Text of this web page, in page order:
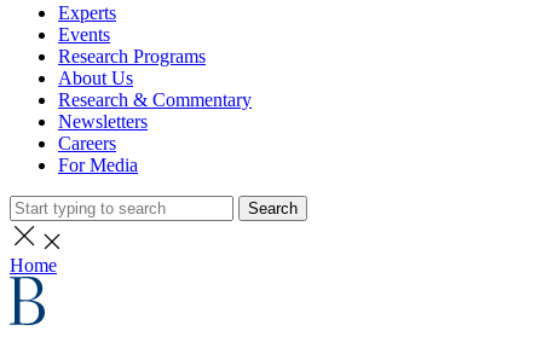
Experts
Events
Research Programs
About Us
Research & Commentary
Newsletters
Careers
For Media
Search
Home